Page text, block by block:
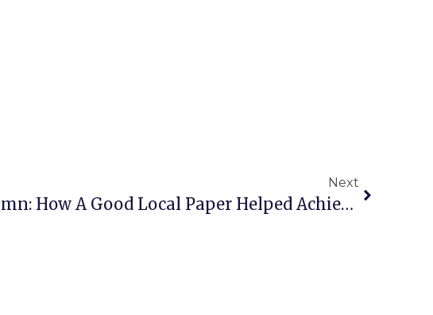
Next
Editor’s Column: How A Good Local Paper Helped Achieve An Upset